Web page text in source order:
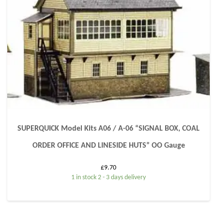
SUPERQUICK Model Kits A06 / A-06 “SIGNAL BOX, COAL
ORDER OFFICE AND LINESIDE HUTS” OO Gauge
£9.70
1 in stock 2 - 3 days delivery